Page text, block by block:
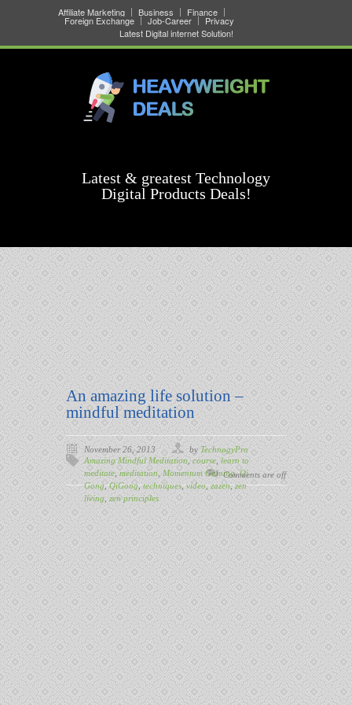
Affiliate Marketing Business Finance
Foreign Exchange Job-Career
Privacy
Latest Digital internet Solution!
Latest & greatest Technology
Digital Products Deals!
An amazing life solution –
mindful meditation
November 26, 2013 by TechnogyPro
Amazing Mindful Meditation course learn to
meditate meditation Momentum Gaining,Qi
Gong,QiGong,techniques,video,zazen,zen
living zen principles
Comments are off